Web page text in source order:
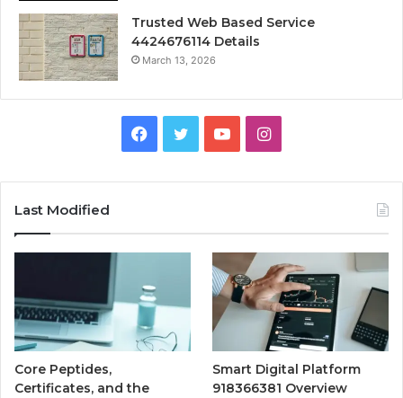
Trusted Web Based Service
4424676114 Details
March 13, 2026
Facebook
TwitterYouTubeInstagram
Last Modified
Core Peptides,
Certificates, and the
Smart Digital Platform
918366381 Overview